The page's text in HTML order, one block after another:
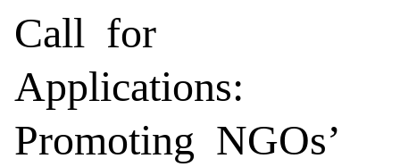
Call for
Applications:
Promoting NGOs’